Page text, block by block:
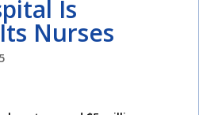
Is
Nurses